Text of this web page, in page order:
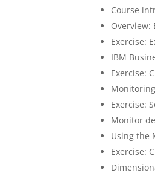
Course
Overview:
Exercise:
IBM
Exercise:
Exercise:
Monitor
Using the
Exercise: